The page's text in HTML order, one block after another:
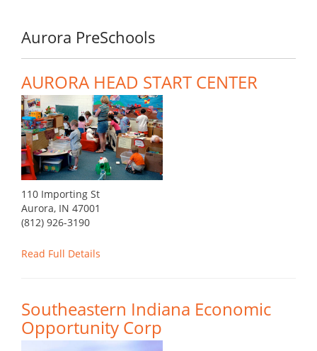
Aurora PreSchools
AURORA HEAD START CENTER
110 Importing St
Aurora, IN 47001
(812) 926-3190
Read Full Details
Southeastern Indiana Economic
Opportunity Corp